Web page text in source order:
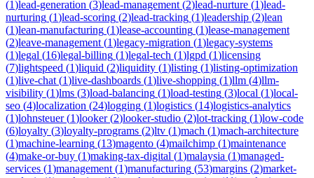
(1)lead-generation (3)lead-management (2)lead-nurture (1)lead-
nurturing (1)lead-scoring (2)lead-tracking (1)leadership (2)lean
(1)lean-manufacturing (1)lease-accounting (1)lease-management
(2)leave-management (1)legacy-migration (1)legacy-systems
(1)legal (16)legal-billing (1)legal-tech (1)lgpd (1)licensing
(7)lightspeed (1)liquid (2)liquidity (1)listing (1)listing-optimization
(1)live-chat (1)live-dashboards (1)live-shopping (1)llm (4)llm-
visibility (1)lms (3)load-balancing (1)load-testing (3)local (1)local-
seo (4)localization (24)logging (1)logistics (14)logistics-analytics
(1)lohnsteuer(1)looker(2)looker-studio (2)lot-tracking (1)low-code
(6)loyalty (3)loyalty-programs (2)ltv (1)mach (1)mach-architecture
(1)machine-learning (13)magento (4)mailchimp (1)maintenance
(4)make-or-buy (1)making-tax-digital (1)malaysia (1)managed-
services (1)management (1)manufacturing (53)margins (2)market-